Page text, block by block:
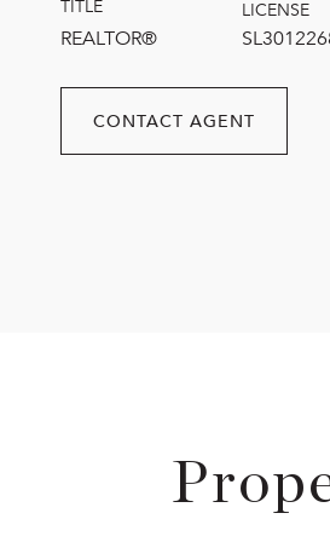
TITLE
REALTOR®
LICENSE
CONTACT AGENT